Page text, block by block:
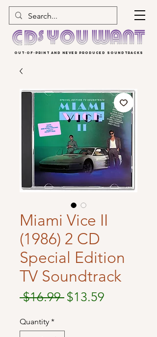
OUT-OF-PRINT AND NEVER PRODUCED SOUNDTRACKS
Miami Vice II
(1986) 2 CD
Special Edition
TV Soundtrack
$16.99 Regular
$13.59
Quantity *